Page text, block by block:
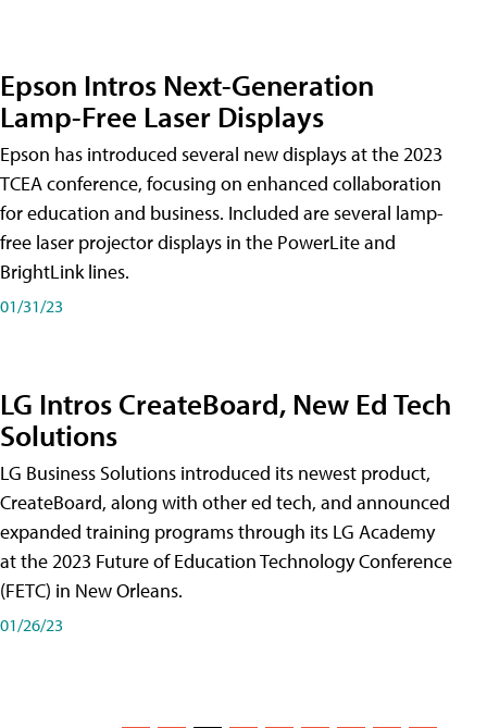
Epson Intros Next-Generation
Lamp-Free Laser Displays
Epson has introduced several new displays at the 2023
TCEA conference, focusing on enhanced collaboration
for education and business. Included are several lamp-
free laser projector displays in the PowerLite and
BrightLink lines.
01/31/23
LG Intros CreateBoard, New Ed Tech
Solutions
LG Business Solutions introduced its newest product,
CreateBoard, along with other ed tech, and announced
expanded training programs through its LG Academy
at the 2023 Future of Education Technology Conference
(FETC) in New Orleans.
01/26/23